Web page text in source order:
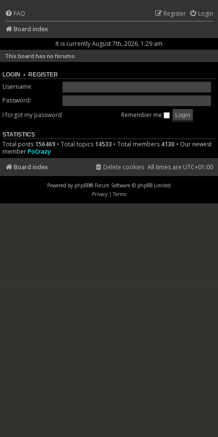
FAQ Login
Register
Board index
It is currently August 7th, 2026, 1:29 am
This board has no forums.
LOGIN • REGISTER
Username:
Password:
I forgot my password
Remember me
STATISTICS
Total posts 156469 • Total topics 14533 • Total members 4130 • Our newest
memberPoCrazy
Board index
All times are UTC+01:00
Delete cookies
Powered by phpBB® Forum Software © phpBB Limited
Privacy | Terms